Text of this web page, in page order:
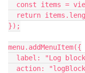
const items =
return
});
menu.addMenuItem({
label: "Log
action: